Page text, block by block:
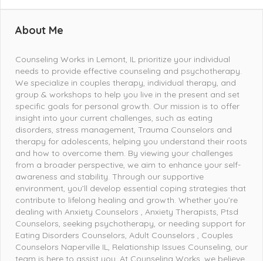
About Me
Counseling Works in Lemont, IL prioritize your individual
needs to provide effective counseling and psychotherapy.
We specialize in couples therapy, individual therapy, and
group & workshops to help you live in the present and set
specific goals for personal growth. Our mission is to offer
insight into your current challenges, such as eating
disorders, stress management, Trauma Counselors and
therapy for adolescents, helping you understand their roots
and how to overcome them. By viewing your challenges
from a broader perspective, we aim to enhance your self-
awareness and stability. Through our supportive
environment, you’ll develop essential coping strategies that
contribute to lifelong healing and growth. Whether you’re
dealing with Anxiety Counselors , Anxiety Therapists, Ptsd
Counselors, seeking psychotherapy, or needing support for
Eating Disorders Counselors, Adult Counselors , Couples
Counselors Naperville IL, Relationship Issues Counseling, our
team is here to assist you. At Counseling Works, we believe